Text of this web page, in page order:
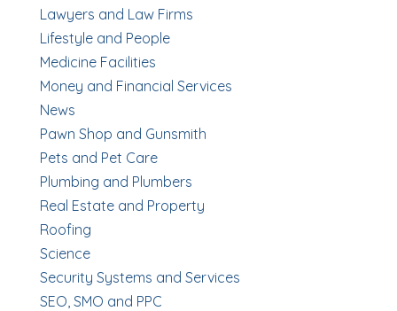
Lawyers and Law Firms
Lifestyle and People
Medicine Facilities
Money and Financial Services
News
Pawn Shop and Gunsmith
Pets and Pet Care
Plumbing and Plumbers
Real Estate and Property
Roofing
Science
Security Systems and Services
SEO, SMO and PPC